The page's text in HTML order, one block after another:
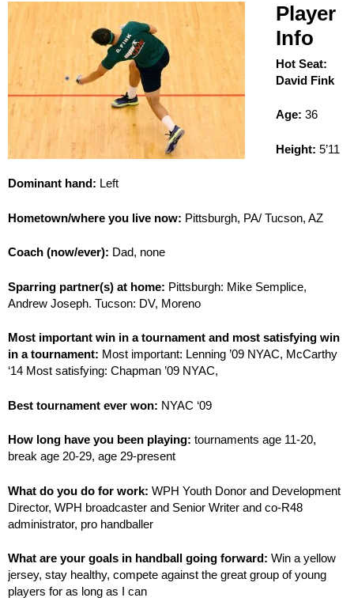
Player
Info
Hot Seat:
David Fink
Age: 36
Height: 5’11
Dominant hand: Left
Hometown/where you live now: Pittsburgh, PA/ Tucson, AZ
Coach (now/ever): Dad, none
Sparring partner(s) at home: Pittsburgh: Mike Semplice,
Andrew Joseph. Tucson: DV, Moreno
Most important win in a tournament and most satisfying win
in a tournament: Most important: Lenning ’09 NYAC, McCarthy
‘14 Most satisfying: Chapman ’09 NYAC,
Best tournament ever won: NYAC ‘09
How long have you been playing: tournaments age 11-20,
break age 20-29, age 29-present
What do you do for work: WPH Youth Donor and Development
Director, WPH broadcaster and Senior Writer and co-R48
administrator, pro handballer
What are your goals in handball going forward: Win a yellow
jersey, stay healthy, compete against the great group of young
players for as long as I can